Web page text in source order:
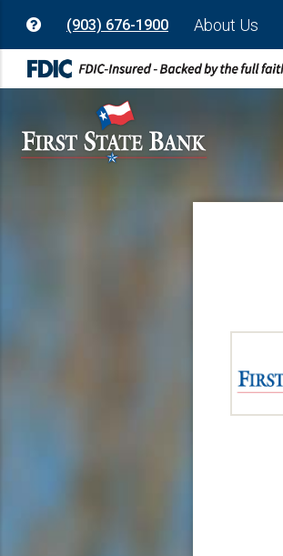
(903) 676-1900 About Us